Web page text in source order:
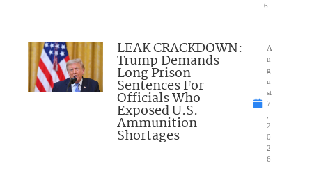
6
LEAK CRACKDOWN:
Trump Demands
Long Prison
Sentences For
Officials Who
Exposed U.S.
Ammunition
Shortages
A
u
g
u
st
7
2
0
2
6